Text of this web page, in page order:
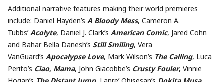
Additional narrative features making their world premieres
include: Daniel Hayden’s A Bloody Mess, Cameron A.
Tubbs’Acolyte, Daniel J. Clark’s American Comic, Jared Cohn
and Bahar Bella Danesh’s Still Smiling, Vera
VanGuard’s Apocalypse Love, Mark Wilson’s The Calling, Luca
Perito’s Ciao, Mama, John Giacobbe’s Crusty Fouler, Vinnie